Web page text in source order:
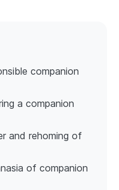
companion
a companion
and rehoming of
of companion